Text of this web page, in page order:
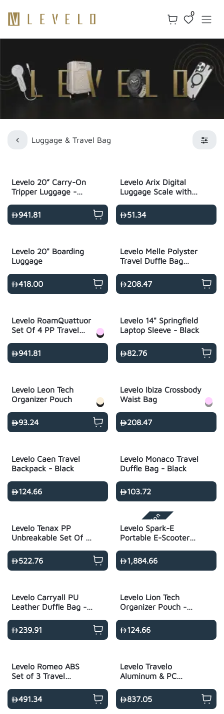
0
Luggage & Travel Bag
Levelo 20” Carry-On
Tripper Luggage -
941.81
Levelo Arix Digital
Luggage Scale with
White
51.34
Levelo 20" Boarding
Luggage
418.00
Levelo Melle Polyster
Travel Duffle Bag
Port - Black
208.47
Levelo RoamQuattuor
Set Of 4 PP Travel
14"/20"/24"/28"
941.81
Levelo 14" Springfield
Laptop Sleeve - Black
82.76
Levelo Leon Tech
Organizer Pouch
93.24
Levelo Ibiza Crossbody
Waist Bag
208.47
Levelo Caen Travel
Backpack - Black
124.66
Levelo Monaco Travel
Duffle Bag - Black
103.72
Levelo Tenax PP
Unbreakable Set Of 3
21"/25"/29" - Black
522.76
Airline Regulation
Levelo Spark-E
Portable E-Scooter
1,884.66
Levelo Carryall PU
Leather Duffle Bag -
239.91
Levelo Lion Tech
Organizer Pouch -
124.66
Levelo Romeo ABS
Set of 3 Travel
Black
491.34
Levelo Travelo
Aluminum & PC
Metallic Black
837.05